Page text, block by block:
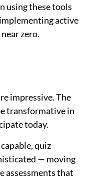
using these tools
active
zero.
impressive. The
transformative in
today.
quiz
— moving
assessments that